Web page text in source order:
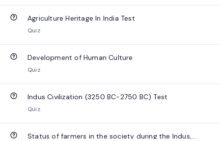
Agriculture Heritage In India Test
Quiz
Development of Human Culture
Quiz
Indus Civilization (3250 BC-2750 BC) Test
Quiz
Status of farmers in the society during the Indus,